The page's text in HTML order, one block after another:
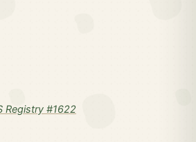
Registry #1622